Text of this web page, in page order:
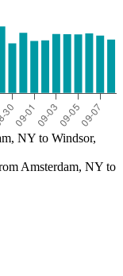
NY to Windsor,
Amsterdam, NY to